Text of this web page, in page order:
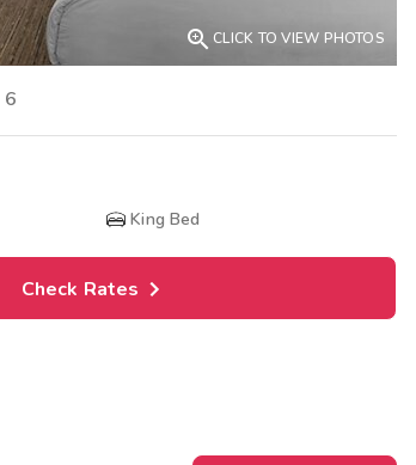
CLICK TO VIEW PHOTOS
6
King Bed
Check Rates